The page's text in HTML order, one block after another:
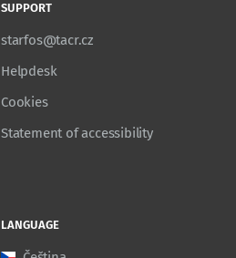
SUPPORT
starfos@tacr.cz
Helpdesk
Cookies
Statement of accessibility
LANGUAGE